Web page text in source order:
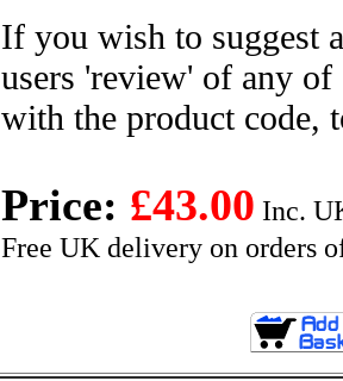
If you wish to suggest
users 'review' of any
with the product code,
Price: £43.00 Inc.
Free UK delivery on orders